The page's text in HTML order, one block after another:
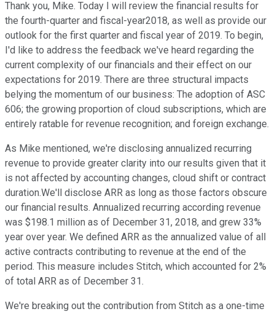
Thank you, Mike. Today I will review the financial results for
the fourth-quarter and fiscal-year2018, as well as provide our
outlook for the first quarter and fiscal year of 2019. To begin,
I'd like to address the feedback we've heard regarding the
current complexity of our financials and their effect on our
expectations for 2019. There are three structural impacts
belying the momentum of our business: The adoption of ASC
606; the growing proportion of cloud subscriptions, which are
entirely ratable for revenue recognition; and foreign exchange.
As Mike mentioned, we're disclosing annualized recurring
revenue to provide greater clarity into our results given that it
is not affected by accounting changes, cloud shift or contract
duration.We'll disclose ARR as long as those factors obscure
our financial results. Annualized recurring according revenue
was $198.1 million as of December 31, 2018, and grew 33%
year over year. We defined ARR as the annualized value of all
active contracts contributing to revenue at the end of the
period. This measure includes Stitch, which accounted for 2%
of total ARR as of December 31.
We're breaking out the contribution from Stitch as a one-time